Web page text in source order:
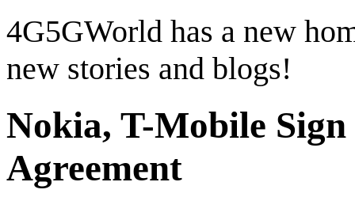
4G5GWorld has a new
new stories and blogs!
Nokia, T-Mobile
Agreement